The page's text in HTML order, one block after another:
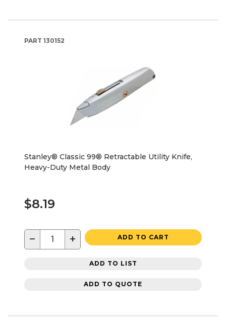
PART 130152
Stanley® Classic 99® Retractable Utility Knife,
Heavy-Duty Metal Body
$8.19
− + ADD TO CART
ADD TO LIST
ADD TO QUOTE